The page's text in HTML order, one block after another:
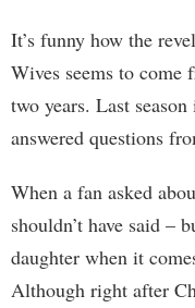
It’s funny how the
Wives seems to come
two years. Last
answered questions
When a fan asked
shouldn’t have said –
daughter when it
Although right after